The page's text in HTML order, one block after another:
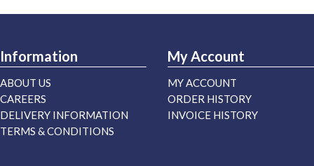
Information
ABOUT US
CAREERS
DELIVERY INFORMATION
TERMS & CONDITIONS
My Account
MY ACCOUNT
ORDER HISTORY
INVOICE HISTORY